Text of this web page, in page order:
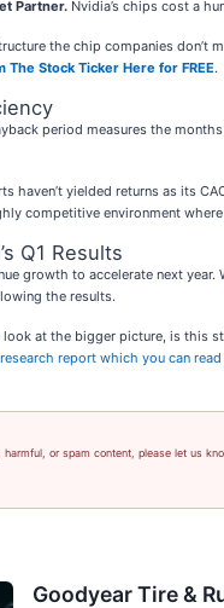
Partner. Nvidia’s chips cost a
the chip companies
The Stock Ticker Here for FREE.
period measures the
haven’t yielded returns as its
competitive environment
Q1 Results
growth to accelerate next
the results.
at the bigger picture, is this
report which you can read
or spam content, please let us
Goodyear Tire &